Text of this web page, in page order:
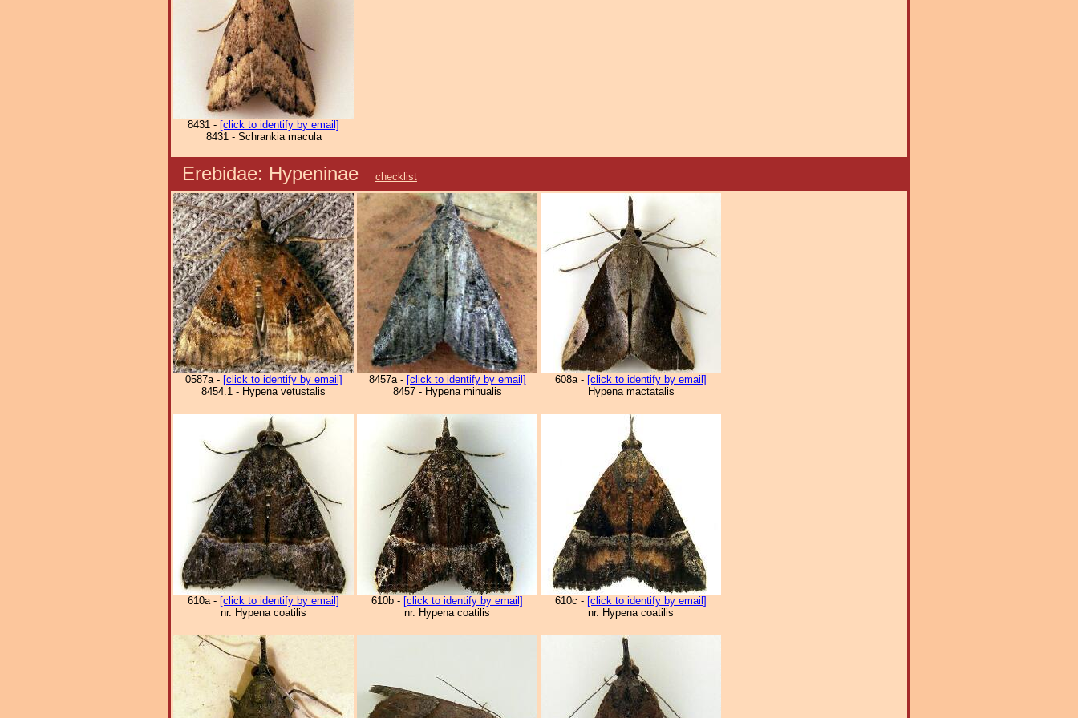
8431 - [click to identify by email]
8431 - Schrankia macula
Erebidae: Hypeninae checklist
0587a - [click to identify by email]
8454.1 - Hypena vetustalis
8457a - [click to identify by email]
8457 - Hypena minualis
608a - [click to identify by email]
Hypena mactatalis
610a - [click to identify by email]
nr. Hypena coatilis
610b - [click to identify by email]
nr. Hypena coatilis
610c - [click to identify by email]
nr. Hypena coatilis